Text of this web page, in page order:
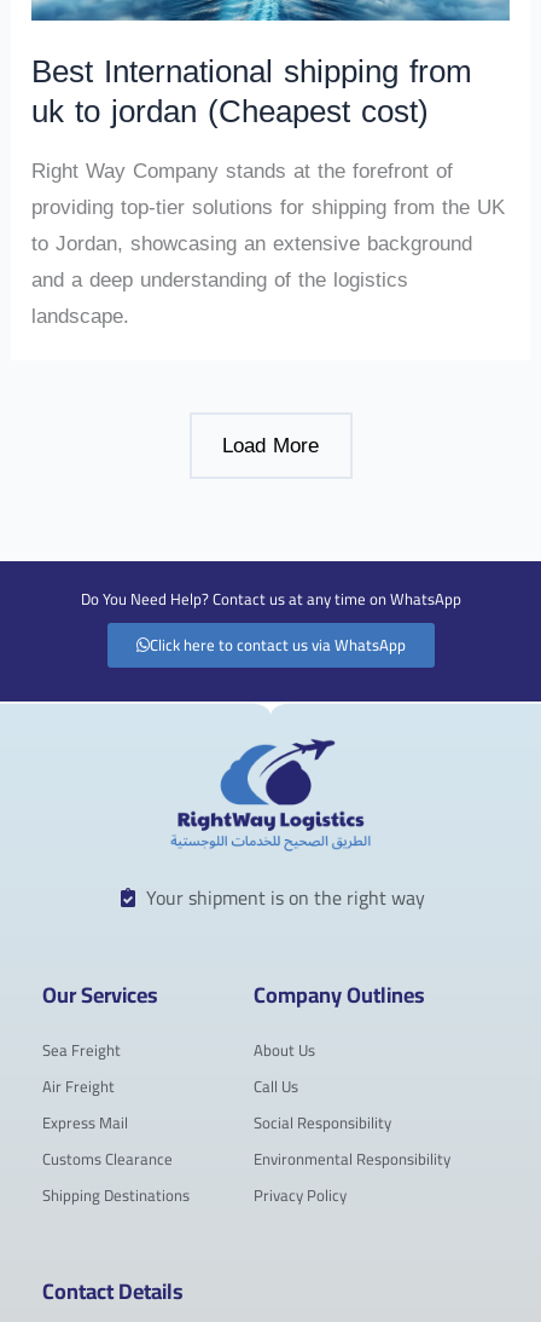
Best International shipping from
uk to jordan (Cheapest cost)
Right Way Company stands at the forefront of
providing top-tier solutions for shipping from the UK
to Jordan, showcasing an extensive background
and a deep understanding of the logistics
landscape.
Load More
Do You Need Help? Contact us at any time on WhatsApp
Click here to contact us via WhatsApp
Your shipment is on the right way
Our Services
Sea Freight
Air Freight
Express Mail
Customs Clearance
Shipping Destinations
Company Outlines
About Us
Call Us
Social Responsibility
Environmental Responsibility
Privacy Policy
Contact Details